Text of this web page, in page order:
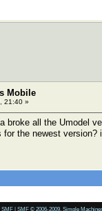
Mobile
21:40 »
broke all the Umodel
for the newest version?
SMF | SMF © 2006-2009, Simple